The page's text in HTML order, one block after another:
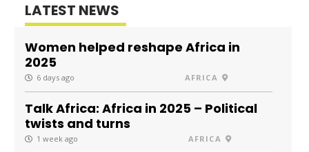
LATEST NEWS
Women helped reshape Africa in
2025
6 days ago AFRICA
Talk Africa: Africa in 2025 – Political
twists and turns
1 week ago AFRICA